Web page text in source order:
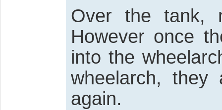
Over the tank,
However once
into the
wheelarch,
again.